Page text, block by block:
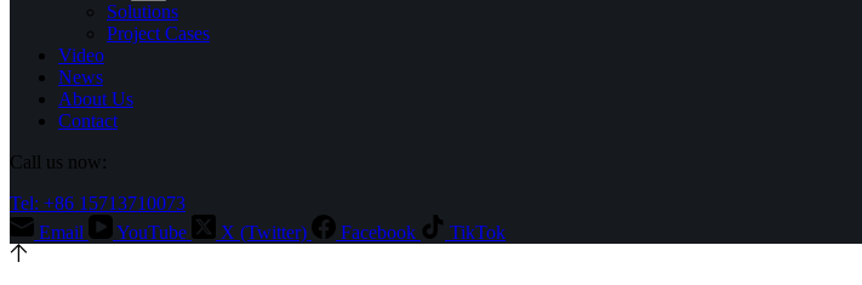
Solutions
Project Cases
Video
News
About Us
Contact
Call us now:
Tel: +86 15713710073
Email
YouTube X (Twitter) Facebook TikTok